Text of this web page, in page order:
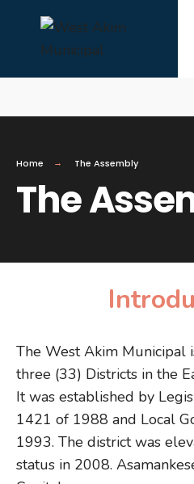
content
Home The Assembly
The
The West Akim Municipal
three (33) Districts in the
It was established by
1421 of 1988 and Local
1993. The district was
status in 2008.
for: